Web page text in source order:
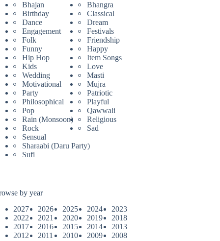
Bhajan
Bhangra
Birthday
Classical
Dance
Dream
Engagement
Festivals
Folk
Friendship
Funny
Happy
Hip Hop
Item Songs
Kids
Love
Wedding
Masti
Motivational
Mujra
Party
Patriotic
Philosophical
Playful
Pop
Qawwali
Rain (Monsoon)
Religious
Rock
Sad
Sensual
Sharaabi (Daru Party)
Sufi
by year
2027
2026 2025 2024
2023
2022
2021 2020 2019
2018
2017
2016 2015 2014
2013
2012
2011 2010 2009
2008